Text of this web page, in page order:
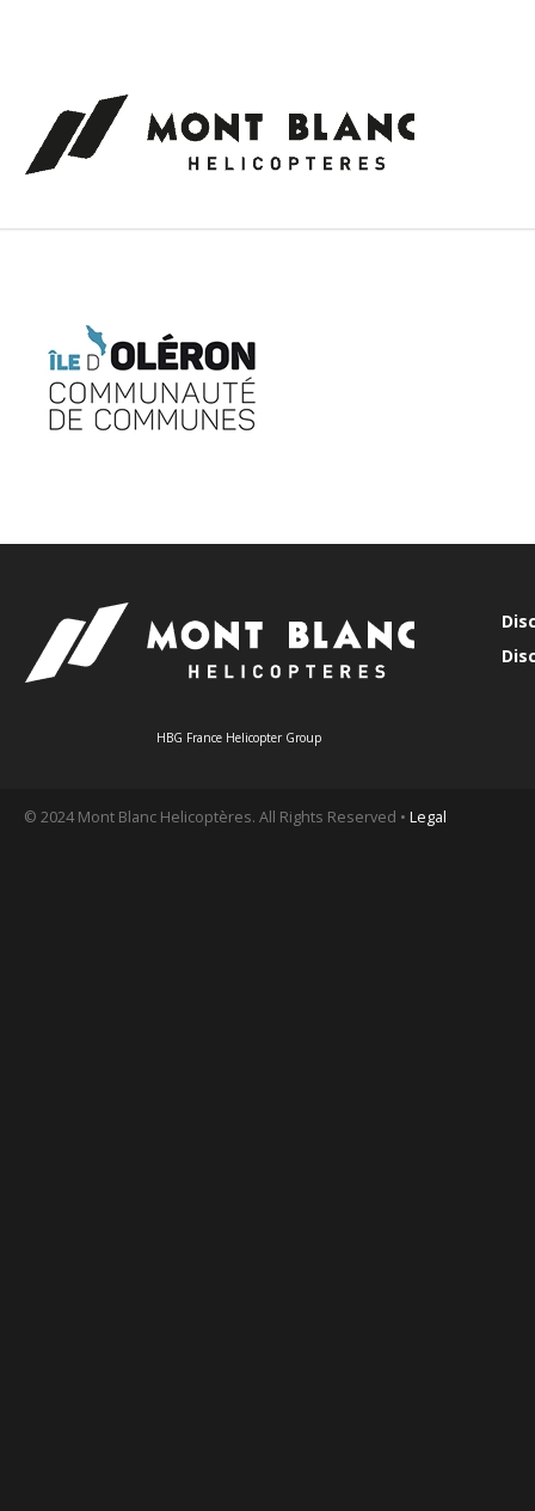
HBG France Helicopter Group
© 2024 Mont Blanc Helicoptères. All Rights Reserved • Legal